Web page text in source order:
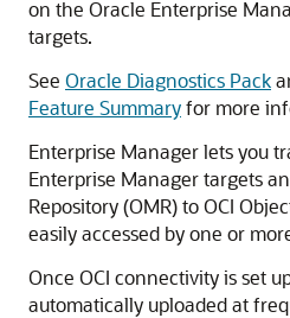
on the Oracle Enterprise
targets.
See Oracle Diagnostics Pack
Feature Summaryfor more
Enterprise Manager lets you
Enterprise Manager targets
Repository (OMR) to OCI
easily accessed by one or
Once OCI connectivity is set
automatically uploaded at